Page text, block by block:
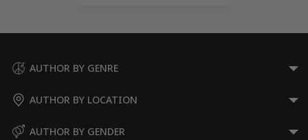
AUTHOR BY GENRE
AUTHOR BY LOCATION
AUTHOR BY GENDER